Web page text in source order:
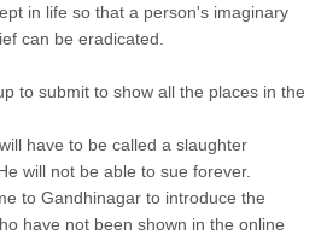
in life so that a person's imaginary
can be eradicated.
to submit to show all the places in the
have to be called a slaughter
will not be able to sue forever.
to Gandhinagar to introduce the
have not been shown in the online